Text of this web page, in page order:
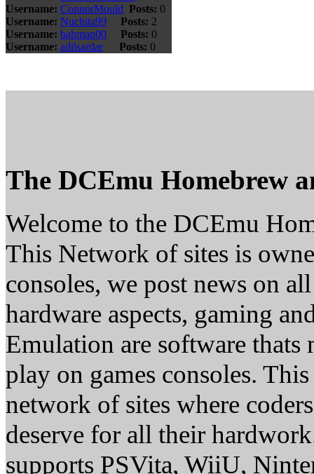
Username: ConnorMould Posts: 0
Username: Nuchita99 Posts: 2
Username: bahman00 Posts: 0
Username: adilsardar Posts: 0
The DCEmu Homebrew
Welcome to the DCEmu
This Network of sites is
consoles, we post news on
hardware aspects, gaming
Emulation are software thats
play on games consoles.
network of sites where
deserve for all their
supports PSVita, WiiU,